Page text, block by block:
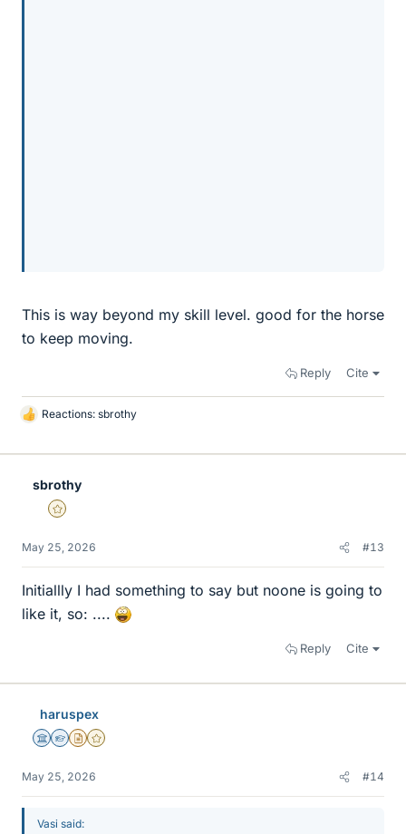
This is way beyond my skill level. good for the horse
to keep moving.
Reply Cite
L
k
Reactions: sbrothy
sbrothy
Gold Member
May 25, 2026 #13
Initiallly I had something to say but noone is going to
like it, so: ....
Reply Cite
haruspex
Science Advisor
Homework Helper
Insights Author
Gold Member
May 25, 2026 #14
Vasi said: